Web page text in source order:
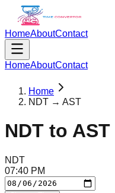
HomeAboutContact
HomeAboutContact
Home
NDT → AST
NDT to AST
NDT
07:40 PM